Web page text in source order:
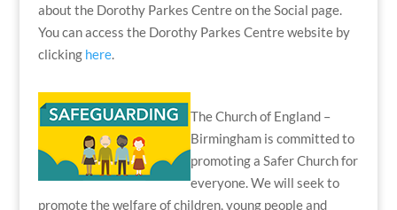
about the Dorothy Parkes Centre on the Social page.
You can access the Dorothy Parkes Centre website by
clicking here.
The Church of England –
Birmingham is committed to
promoting a Safer Church for
everyone. We will seek to
promote the welfare of children, young people and